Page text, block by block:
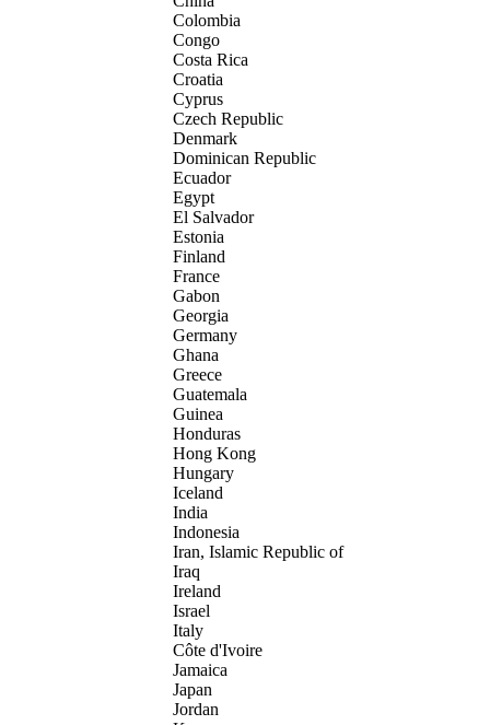
Colombia
Congo
Costa Rica
Croatia
Cyprus
Czech Republic
Denmark
Dominican Republic
Ecuador
Egypt
El Salvador
Estonia
Finland
France
Gabon
Georgia
Germany
Ghana
Greece
Guatemala
Guinea
Honduras
Hong Kong
Hungary
Iceland
India
Indonesia
Iran, Islamic Republic of
Iraq
Ireland
Israel
Italy
Côte d'Ivoire
Jamaica
Japan
Jordan